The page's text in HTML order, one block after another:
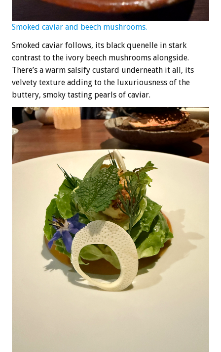
Smoked caviar and beech mushrooms.
Smoked caviar follows, its black quenelle in stark
contrast to the ivory beech mushrooms alongside.
There’s a warm salsify custard underneath it all, its
velvety texture adding to the luxuriousness of the
buttery, smoky tasting pearls of caviar.